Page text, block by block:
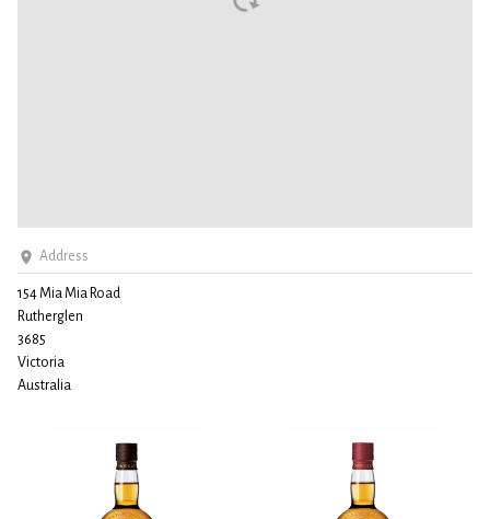
Address
154 Mia Mia Road
Rutherglen
3685
Victoria
Australia